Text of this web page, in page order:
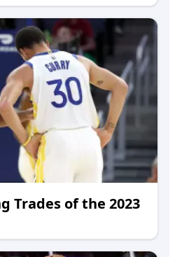
Trades of the 2023